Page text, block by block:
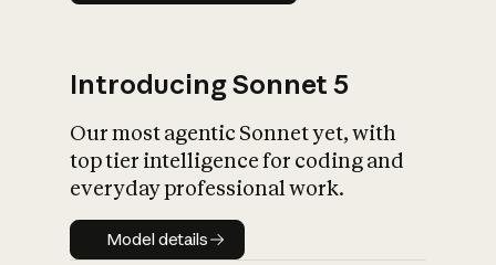
Introducing Sonnet 5
Our most agentic Sonnet yet, with
top tier intelligence for coding and
everyday professional work.
Model details
Model details